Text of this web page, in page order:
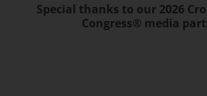
Special thanks to our 2026
Congress® media